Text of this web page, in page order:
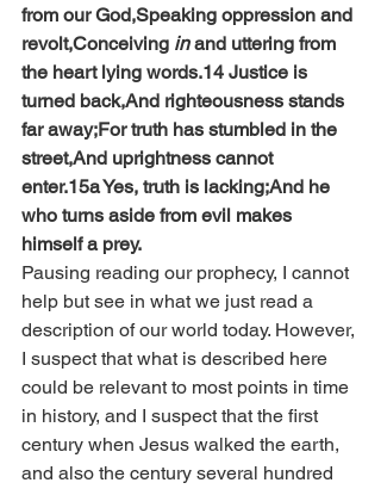
from our God,Speaking oppression and
revolt,Conceiving in and uttering from
the heart lying words.14 Justice is
turned back,And righteousness stands
far away;For truth has stumbled in the
street,And uprightness cannot
enter.15a Yes, truth is lacking;And he
who turns aside from evil makes
himself a prey.
Pausing reading our prophecy, I cannot
help but see in what we just read a
description of our world today. However,
I suspect that what is described here
could be relevant to most points in time
in history, and I suspect that the first
century when Jesus walked the earth,
and also the century several hundred